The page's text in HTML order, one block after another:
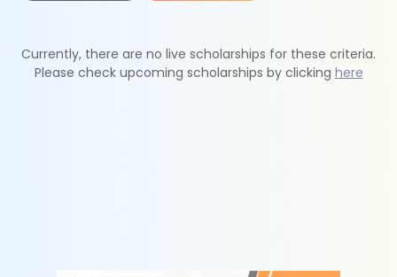
Currently, there are no live scholarships for these criteria.
Please check upcoming scholarships by clicking here